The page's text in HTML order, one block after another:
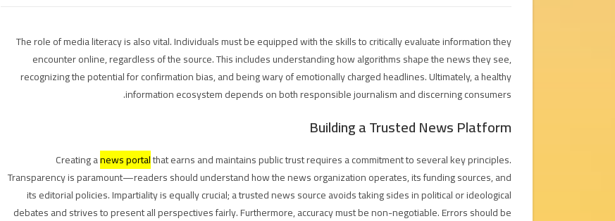
The role of media literacy is also vital. Individuals must be equipped with the skills to critically evaluate information they
encounter online, regardless of the source. This includes understanding how algorithms shape the news they see,
recognizing the potential for confirmation bias, and being wary of emotionally charged headlines. Ultimately, a healthy
information ecosystem depends on both responsible journalism and discerning consumers.
Building a Trusted News Platform
Creating anews portalthat earns and maintains public trust requires a commitment to several key principles.
Transparency is paramount—readers should understand how the news organization operates, its funding sources, and
its editorial policies. Impartiality is equally crucial; a trusted news source avoids taking sides in political or ideological
debates and strives to present all perspectives fairly. Furthermore, accuracy must be non-negotiable. Errors should be